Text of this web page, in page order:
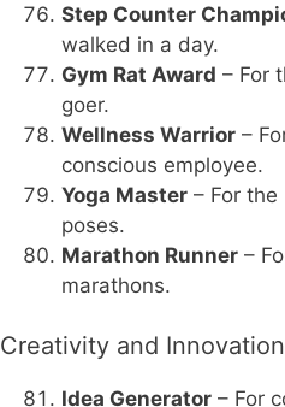
Step Counter
walked in a day.
Gym Rat Award – For
goer.
Wellness Warrior –
conscious employee.
Yoga Master – For
poses.
Marathon Runner –
marathons.
Creativity and
Idea Generator – For